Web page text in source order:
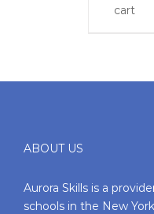
cart
ABOUT US
Aurora Skills is a
schools in the New